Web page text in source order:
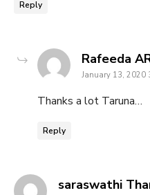
Reply
Rafeeda
January 13, 2020
Thanks a lot Taruna…
Reply
saraswathi